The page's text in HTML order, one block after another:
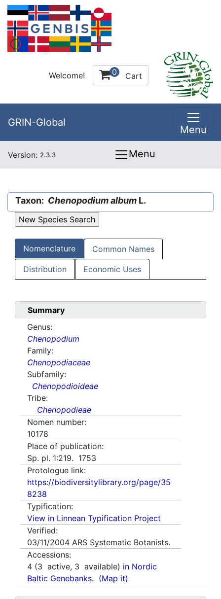
Welcome! 0 Cart
GRIN-Global
Menu
Version: 2.3.3 Menu
Taxon: Chenopodium album L.
Nomenclature Common Names
Distribution Economic Uses
Summary
Genus:
Chenopodium
Family:
Chenopodiaceae
Subfamily:
Chenopodioideae
Tribe:
Chenopodieae
Nomen number:
10178
Place of publication:
Sp. pl. 1:219. 1753
Protologue link:
https://biodiversitylibrary.org/page/35
8238
Typification:
View in Linnean Typification Project
Verified:
03/11/2004 ARS Systematic Botanists.
Accessions:
4 (3 active, 3 available) in Nordic
Baltic Genebanks. (Map it)